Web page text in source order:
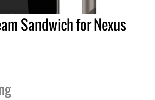
Sandwich for Nexus